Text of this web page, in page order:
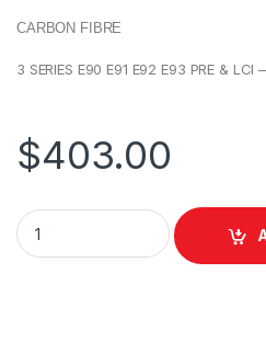
CARBON FIBRE
3 SERIES E90 E91 E92 E93 PRE & LCI
$403.00